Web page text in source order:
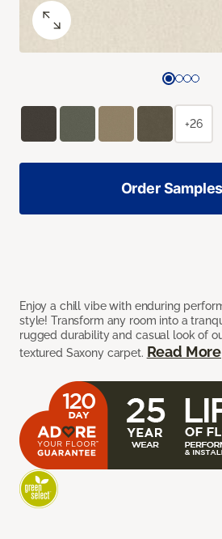
Enjoy a chill vibe with enduring
style! Transform any room into a
rugged durability and casual look of
textured Saxony carpet. Read More
+26
Order Samples